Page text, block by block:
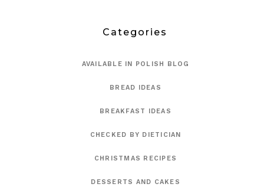
Categories
AVAILABLE IN POLISH BLOG
BREAD IDEAS
BREAKFAST IDEAS
CHECKED BY DIETICIAN
CHRISTMAS RECIPES
DESSERTS AND CAKES